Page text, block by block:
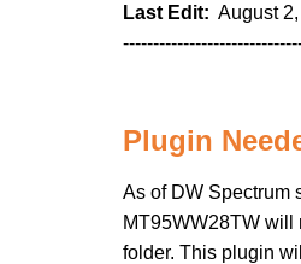
Last Edit: August
Plugin
As of DW Spectrum
MT95WW28TW will
folder. This plugin